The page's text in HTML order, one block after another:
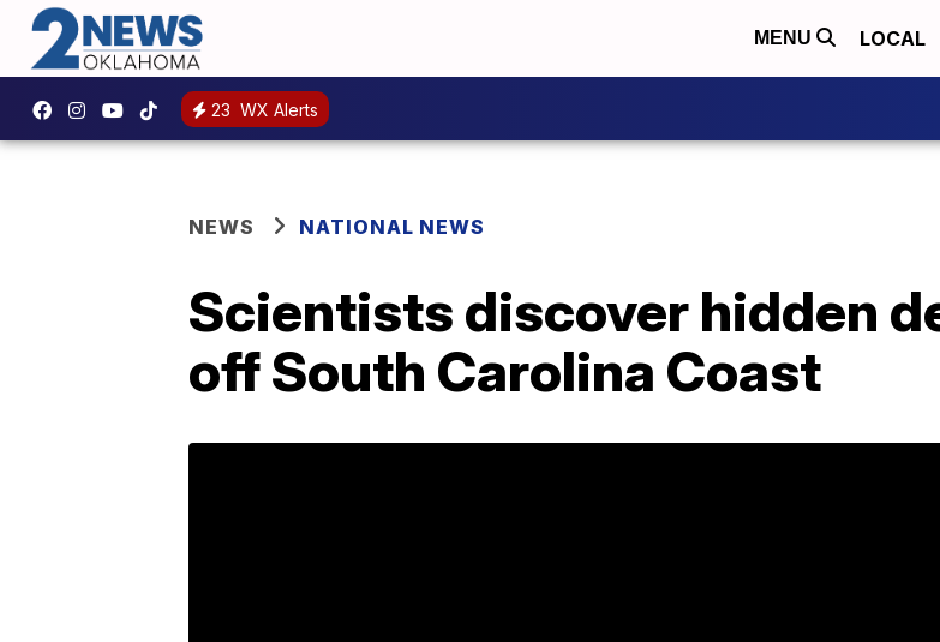
MENU LOCAL
23 WX Alerts
NEWS NATIONAL NEWS
Scientists discover hidden
off South Carolina Coast